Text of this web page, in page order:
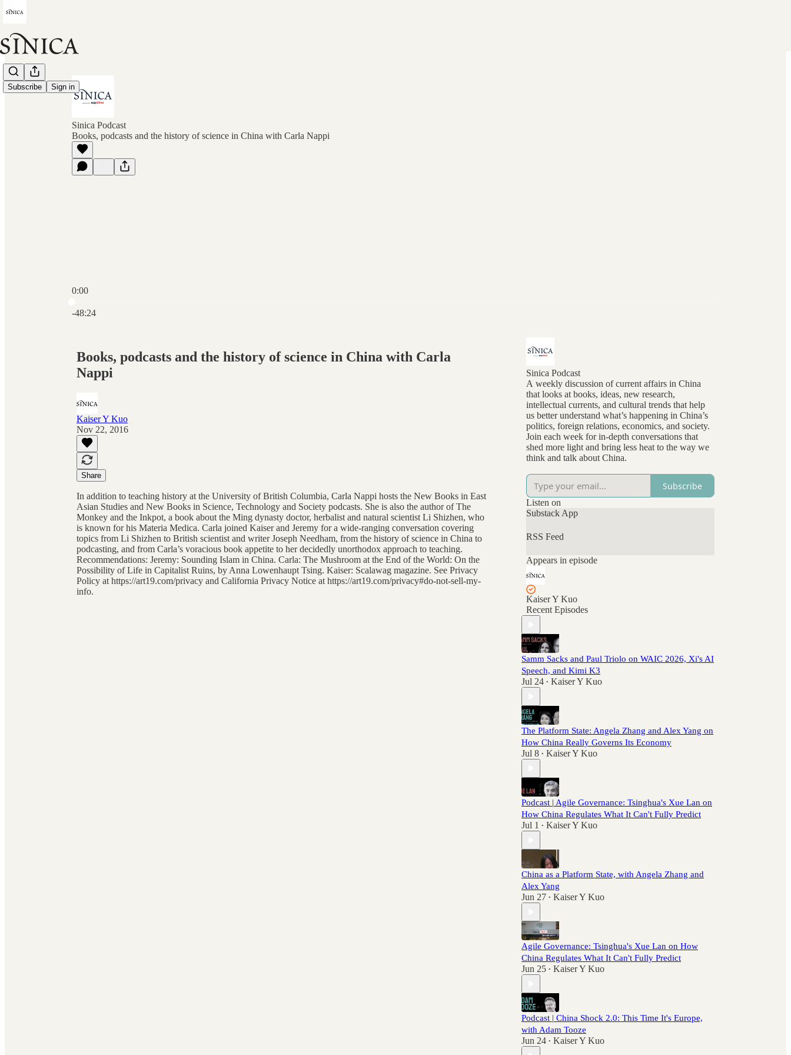
Subscribe Sign in
Sinica Podcast
Books, podcasts and the history of science in China with Carla Nappi
0:00
-48:24
Books, podcasts and the history of science in China with Carla
Nappi
Kaiser Y Kuo
Nov 22, 2016
Share
In addition to teaching history at the University of British Columbia, Carla Nappi hosts the New Books in East
Asian Studies and New Books in Science, Technology and Society podcasts. She is also the author of The
Monkey and the Inkpot, a book about the Ming dynasty doctor, herbalist and natural scientist Li Shizhen, who
is known for his Materia Medica. Carla joined Kaiser and Jeremy for a wide-ranging conversation covering
topics from Li Shizhen to British scientist and writer Joseph Needham, from the history of science in China to
podcasting, and from Carla’s voracious book appetite to her decidedly unorthodox approach to teaching.
Recommendations: Jeremy: Sounding Islam in China. Carla: The Mushroom at the End of the World: On the
Possibility of Life in Capitalist Ruins, by Anna Lowenhaupt Tsing. Kaiser: Scalawag magazine. See Privacy
Policy at https://art19.com/privacy and California Privacy Notice at https://art19.com/privacy#do-not-sell-my-
info.
Sinica Podcast
A weekly discussion of current affairs in China
that looks at books, ideas, new research,
intellectual currents, and cultural trends that help
us better understand what’s happening in China’s
politics, foreign relations, economics, and society.
Join each week for in-depth conversations that
shed more light and bring less heat to the way we
think and talk about China.
Subscribe
Listen on
Substack App
RSS Feed
Appears in episode
Kaiser Y Kuo
Recent Episodes
Samm Sacks and Paul Triolo on WAIC 2026, Xi's AI
Speech, and Kimi K3
Jul 24 • Kaiser Y Kuo
The Platform State: Angela Zhang and Alex Yang on
How China Really Governs Its Economy
Jul 8 • Kaiser Y Kuo
Podcast | Agile Governance: Tsinghua's Xue Lan on
How China Regulates What It Can't Fully Predict
Jul 1 • Kaiser Y Kuo
China as a Platform State, with Angela Zhang and
Alex Yang
Jun 27 • Kaiser Y Kuo
Agile Governance: Tsinghua's Xue Lan on How
China Regulates What It Can't Fully Predict
Jun 25 • Kaiser Y Kuo
Podcast | China Shock 2.0: This Time It's Europe,
with Adam Tooze
Jun 24 • Kaiser Y Kuo